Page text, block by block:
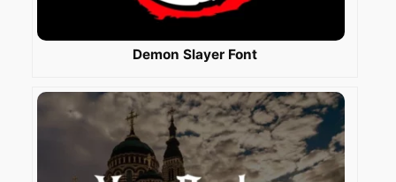
Demon Slayer Font